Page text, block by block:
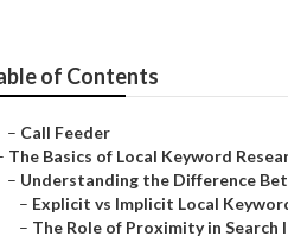
of Contents
– Call Feeder
The Basics of Local Keyword
– Understanding the Difference
– Explicit vs Implicit Local
– The Role of Proximity in Search